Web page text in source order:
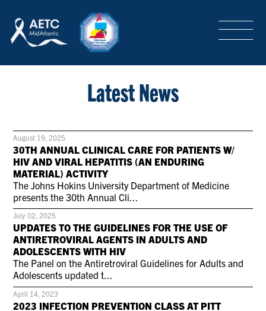
LOGIN SIGN-UP
TRAINING & CONFERENCES
HEADQUARTERS & REGIONAL PARTNER
ABOUT
SPECIAL PROJECTS
CONTACT US
Latest News
August 19, 2025
30TH ANNUAL CLINICAL CARE FOR PATIENTS W/
HIV AND VIRAL HEPATITIS (AN ENDURING
MATERIAL) ACTIVITY
The Johns Hokins University Department of Medicine
presents the 30th Annual Cli...
July 02, 2025
UPDATES TO THE GUIDELINES FOR THE USE OF
ANTIRETROVIRAL AGENTS IN ADULTS AND
ADOLESCENTS WITH HIV
The Panel on the Antiretroviral Guidelines for Adults and
Adolescents updated t...
April 14, 2023
2023 INFECTION PREVENTION CLASS AT PITT